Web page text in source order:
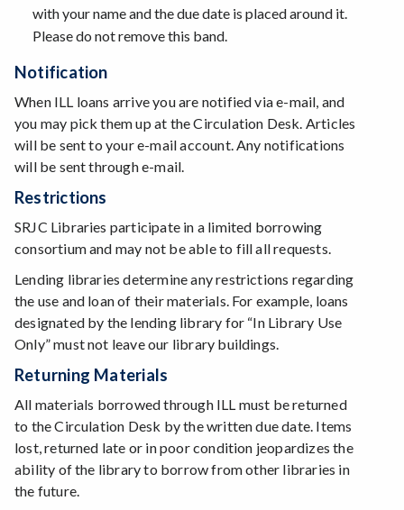
with your name and the due date is placed around it.
Please do not remove this band.
Notification
When ILL loans arrive you are notified via e-mail, and
you may pick them up at the Circulation Desk. Articles
will be sent to your e-mail account. Any notifications
will be sent through e-mail.
Restrictions
SRJC Libraries participate in a limited borrowing
consortium and may not be able to fill all requests.
Lending libraries determine any restrictions regarding
the use and loan of their materials. For example, loans
designated by the lending library for “In Library Use
Only” must not leave our library buildings.
Returning Materials
All materials borrowed through ILL must be returned
to the Circulation Desk by the written due date. Items
lost, returned late or in poor condition jeopardizes the
ability of the library to borrow from other libraries in
the future.